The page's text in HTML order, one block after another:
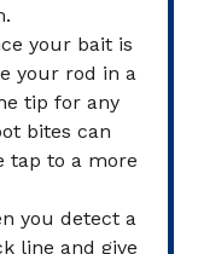
your bait is
your rod in a
tip for any
bites can
tap to a more
you detect a
line and give